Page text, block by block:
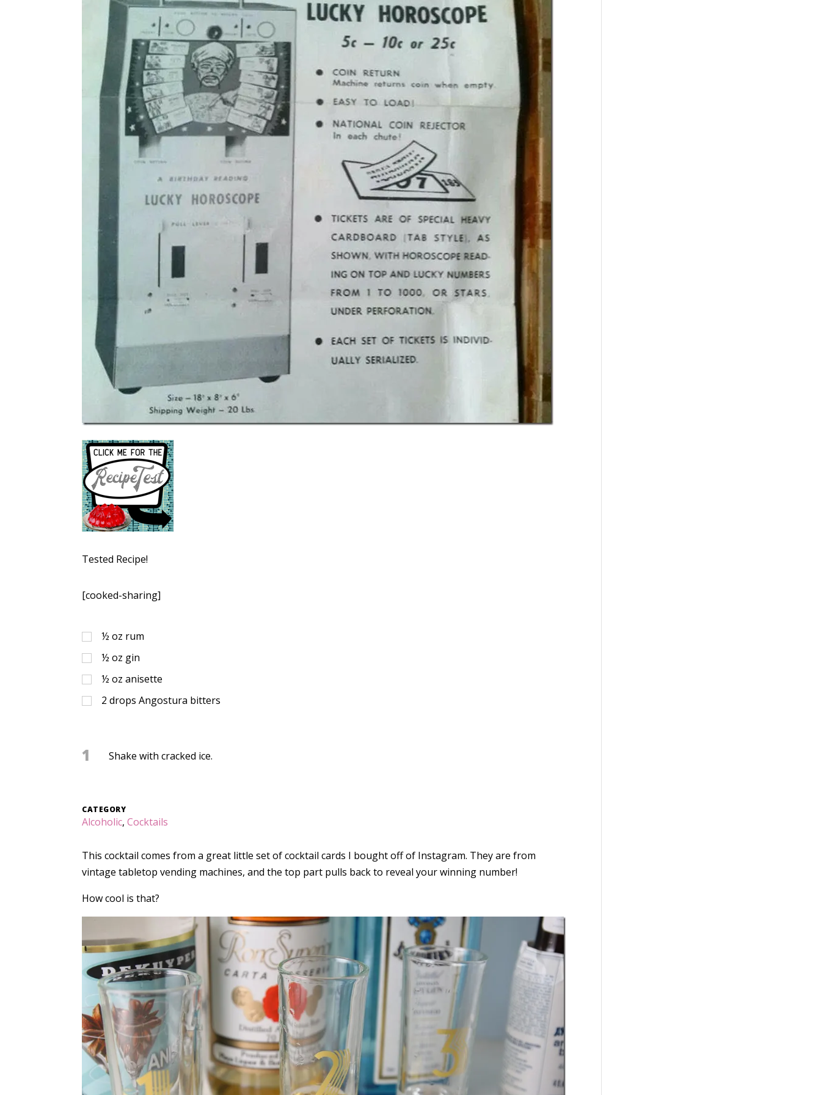
Tested Recipe!
[cooked-sharing]
½ oz rum
½ oz gin
½ oz anisette
2 drops Angostura bitters
1 Shake with cracked ice.
CATEGORY
Alcoholic,Cocktails
This cocktail comes from a great little set of cocktail cards I bought off of Instagram. They are from
vintage tabletop vending machines, and the top part pulls back to reveal your winning number!
How cool is that?